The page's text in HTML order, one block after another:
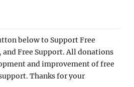
below to Support Free
and Free Support. All donations
and improvement of free
Thanks for your